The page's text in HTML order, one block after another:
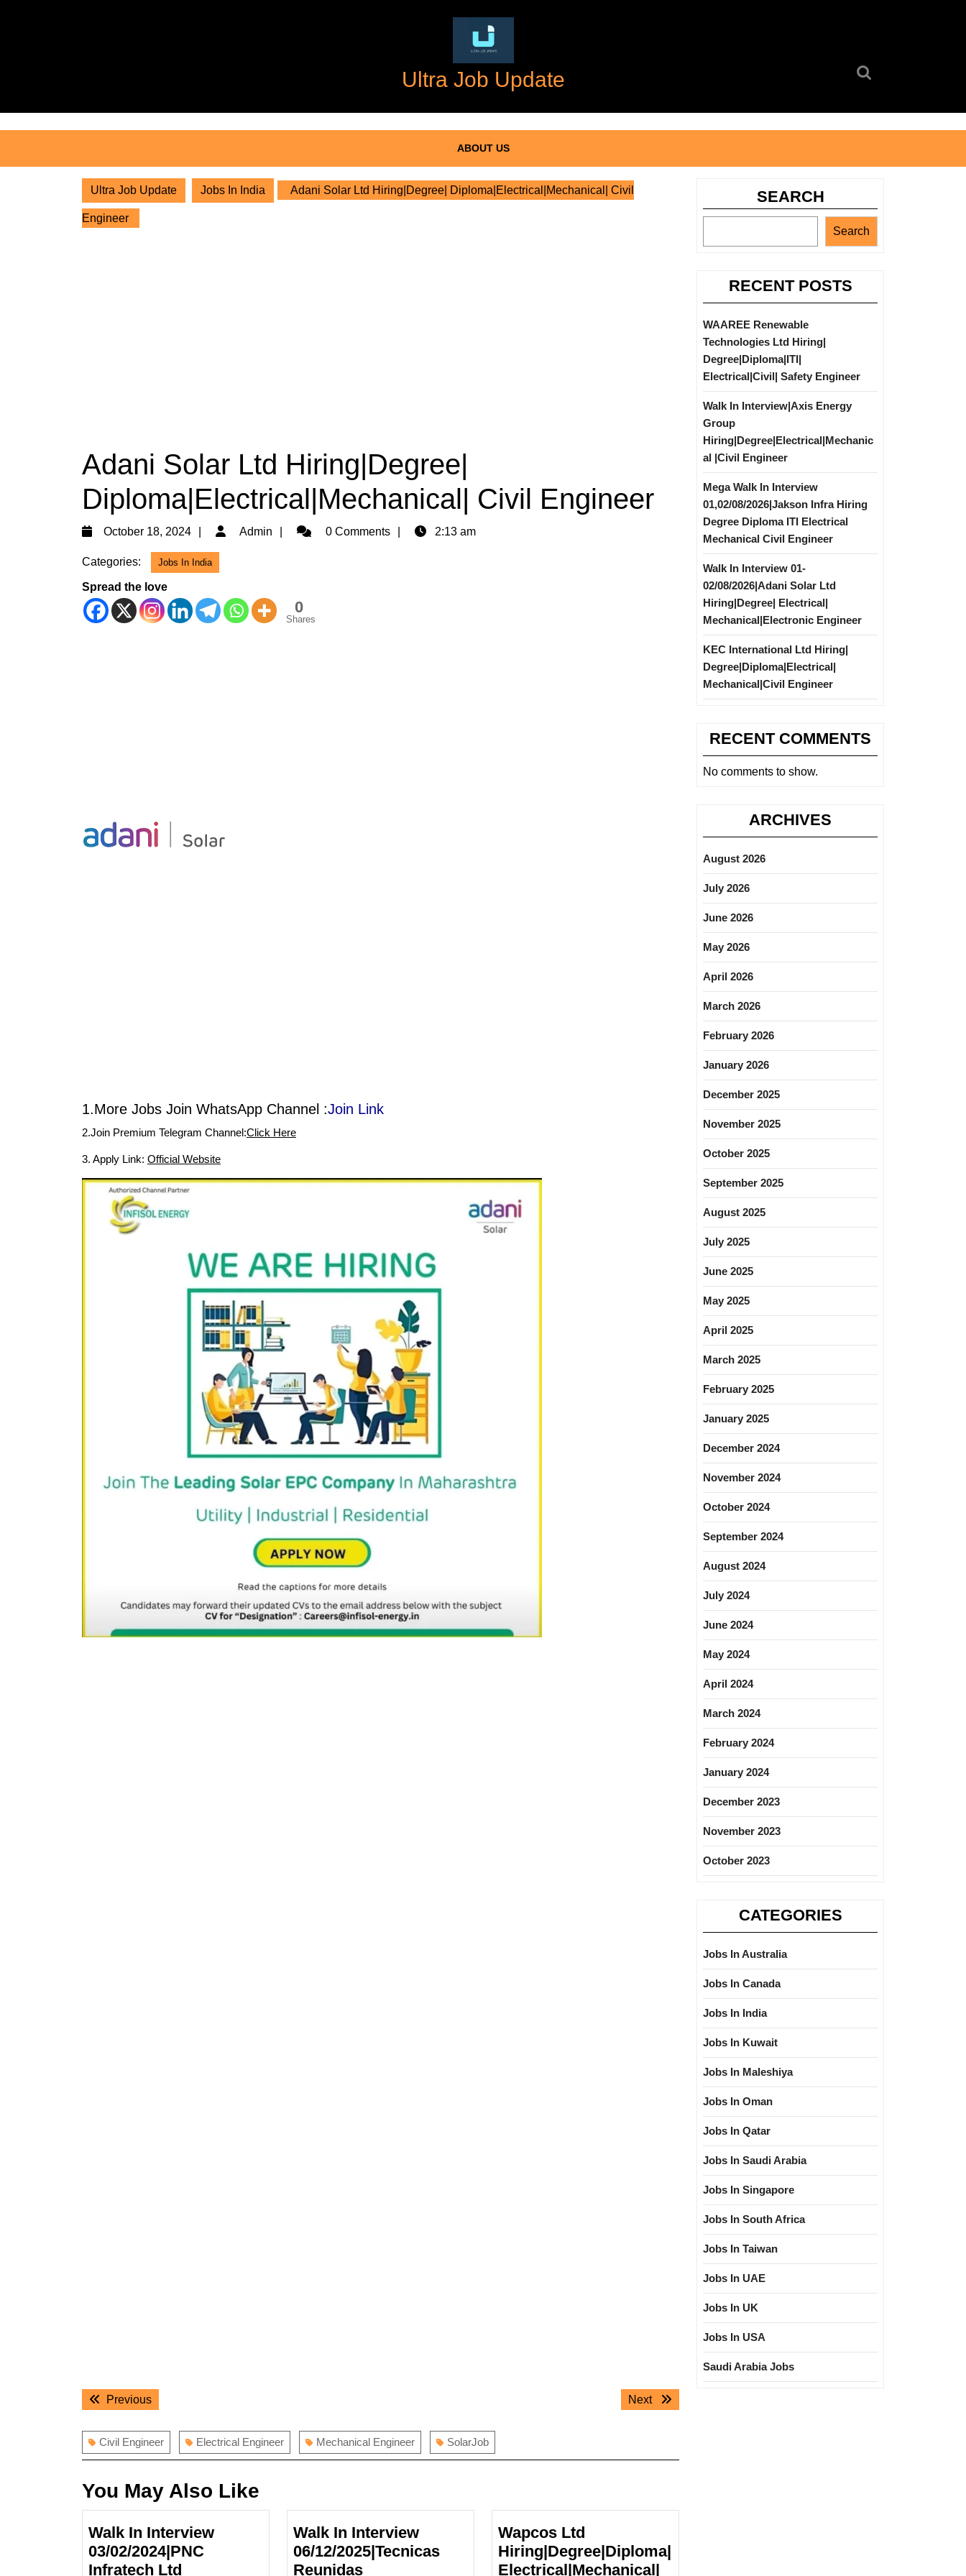
Ultra Job Update
ABOUT US
Ultra Job Update Jobs In India Adani Solar Ltd Hiring|Degree| Diploma|Electrical|Mechanical| Civil
Engineer
Adani Solar Ltd Hiring|Degree|
Diploma|Electrical|Mechanical| Civil Engineer
October 18, 2024
October
2024
Admin Admin0 Comments 2:13 am
Categories: Jobs In India
Spread the love
0
Shares
1.More Jobs Join WhatsApp Channel :Join Link
2.Join Premium Telegram Channel:Click Here
3. Apply Link: Official Website
PostPreviousPrevious
Next
Next
Civil Engineer Electrical Engineer Mechanical Engineer SolarJob
You May Also Like
Walk In Interview
03/02/2024|PNC
Infratech Ltd
Walk In Interview
06/12/2025|Tecnicas
Reunidas
Wapcos Ltd
Hiring|Degree|Diploma|
Electrical|Mechanical|
SEARCH
Search
RECENT POSTS
WAAREE Renewable
Technologies Ltd Hiring|
Degree|Diploma|ITI|
Electrical|Civil| Safety Engineer
Walk In Interview|Axis Energy
Group
Hiring|Degree|Electrical|Mechanic
al |Civil Engineer
Mega Walk In Interview
01,02/08/2026|Jakson Infra Hiring
Degree Diploma ITI Electrical
Mechanical Civil Engineer
Walk In Interview 01-
02/08/2026|Adani Solar Ltd
Hiring|Degree| Electrical|
Mechanical|Electronic Engineer
KEC International Ltd Hiring|
Degree|Diploma|Electrical|
Mechanical|Civil Engineer
RECENT COMMENTS
No comments to show.
ARCHIVES
August 2026
July 2026
June 2026
May 2026
April 2026
March 2026
February 2026
January 2026
December 2025
November 2025
October 2025
September 2025
August 2025
July 2025
June 2025
May 2025
April 2025
March 2025
February 2025
January 2025
December 2024
November 2024
October 2024
September 2024
August 2024
July 2024
June 2024
May 2024
April 2024
March 2024
February 2024
January 2024
December 2023
November 2023
October 2023
CATEGORIES
Jobs In Australia
Jobs In Canada
Jobs In India
Jobs In Kuwait
Jobs In Maleshiya
Jobs In Oman
Jobs In Qatar
Jobs In Saudi Arabia
Jobs In Singapore
Jobs In South Africa
Jobs In Taiwan
Jobs In UAE
Jobs In UK
Jobs In USA
Saudi Arabia Jobs